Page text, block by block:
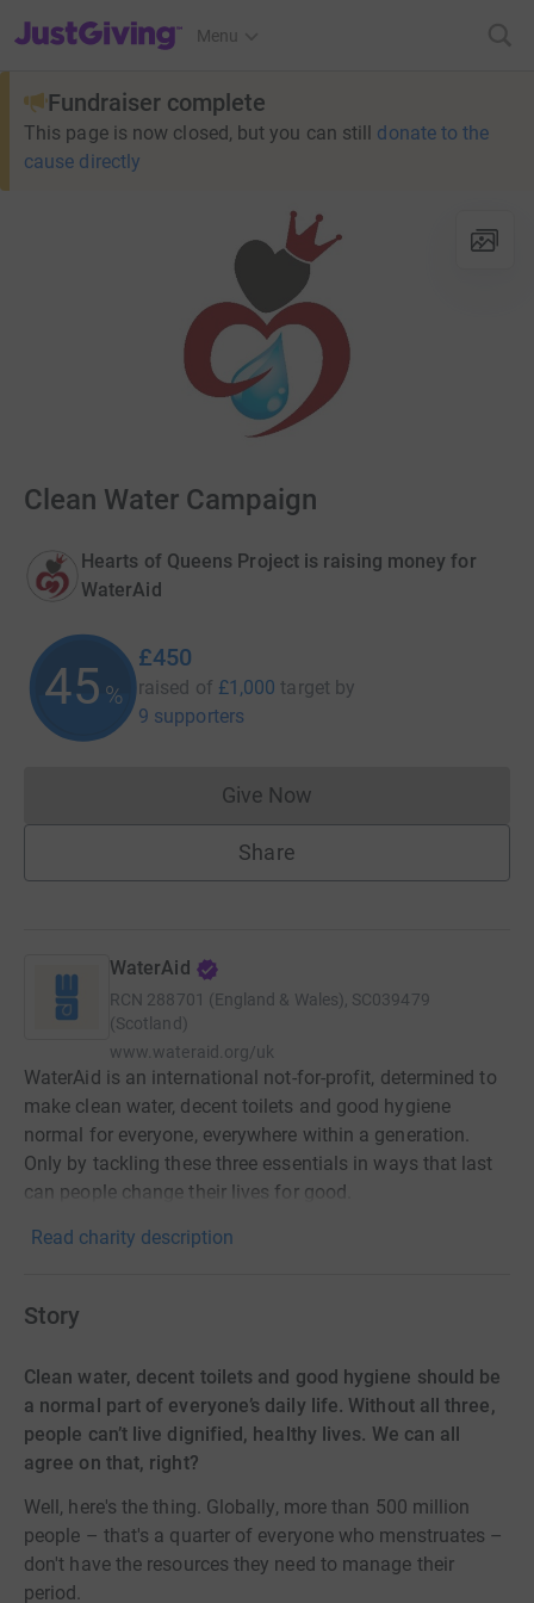
JustGiving’s homepage
Menu
Fundraiser complete
This page is now closed, but you can still donate to the
cause directly
Clean Water Campaign
Hearts of Queens Project is raising money for
WaterAid
45 %
£450
raised of £1,000 target by
9 supporters
Give NowDonations cannot currently
Share
WaterAid
RCN 288701 (England & Wales), SC039479
(Scotland)
www.wateraid.org/uk
WaterAid is an international not-for-profit, determined to
make clean water, decent toilets and good hygiene
normal for everyone, everywhere within a generation.
Only by tackling these three essentials in ways that last
can people change their lives for good.
Read charity description
Story
Clean water, decent toilets and good hygiene should be
a normal part of everyone’s daily life. Without all three,
people can’t live dignified, healthy lives. We can all
agree on that, right?
Well, here's the thing. Globally, more than 500 million
people – that's a quarter of everyone who menstruates –
don't have the resources they need to manage their
period.